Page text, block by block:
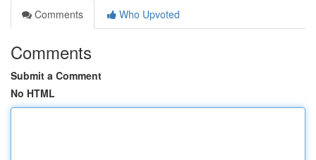
Comments
Who Upvoted
Comments
Submit a Comment
No HTML